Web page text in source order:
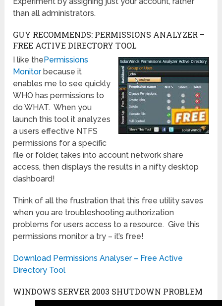
than all administrators.
GUY RECOMMENDS: PERMISSIONS ANALYZER –
FREE ACTIVE DIRECTORY TOOL
I like the Permissions
Monitorbecause it
enables me to see quickly
WHO has permissions to
do WHAT. When you
launch this tool it analyzes
a users effective NTFS
permissions for a specific
file or folder, takes into account network share
access, then displays the results in a nifty desktop
dashboard!
Think of all the frustration that this free utility saves
when you are troubleshooting authorization
problems for users access to a resource. Give this
permissions monitor a try – it’s free!
Download Permissions Analyser – Free Active
Directory Tool
WINDOWS SERVER 2003 SHUTDOWN PROBLEM